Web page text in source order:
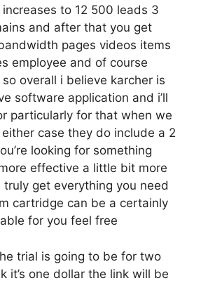
to 12 500 leads 3
and after that you get
pages videos items
employee and of course
overall i believe karcher is
software application and i’ll
particularly for that when we
case they do include a 2
looking for something
effective a little bit more
truly get everything you need
cartridge can be a certainly
for you feel free
trial is going to be for two
it’s one dollar the link will be